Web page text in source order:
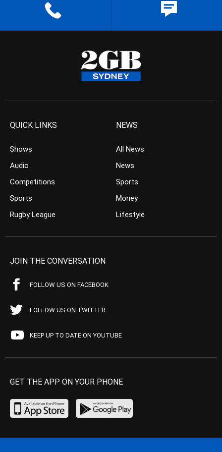
QUICK LINKS
Shows
Audio
Competitions
Sports
Rugby League
NEWS
All News
News
Sports
Money
Lifestyle
JOIN THE CONVERSATION
FOLLOW US ON FACEBOOK
FOLLOW US ON TWITTER
KEEP UP TO DATE ON YOUTUBE
GET THE APP ON YOUR PHONE